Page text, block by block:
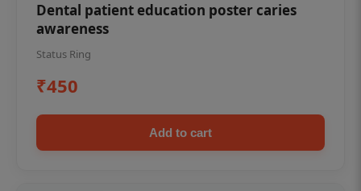
Dental patient education poster caries
awareness
Status Ring
₹450
Add to cart